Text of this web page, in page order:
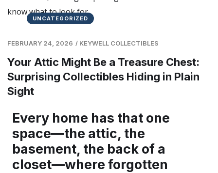
UNCATEGORIZED
FEBRUARY 24, 2026 / KEYWELL COLLECTIBLES
Your Attic Might Be a Treasure Chest:
Surprising Collectibles Hiding in Plain
Sight
Every home has that one
space—the attic, the
basement, the back of a
closet—where forgotten